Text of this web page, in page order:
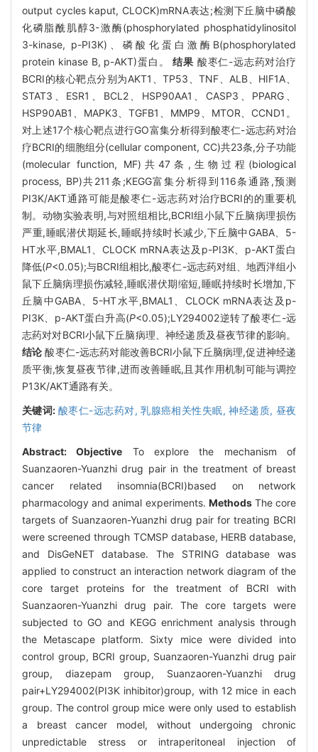
output cycles kaput, CLOCK)mRNA表达;检测下丘脑中磷酸
化磷脂酰肌醇3-激酶(phosphorylated phosphatidylinositol
3-kinase, p-PI3K)、磷酸化蛋白激酶B(phosphorylated
protein kinase B, p-AKT)蛋白。结果 酸枣仁-远志药对治疗
BCRI的核心靶点分别为AKT1、TP53、TNF、ALB、HIF1A、
STAT3、ESR1、BCL2、HSP90AA1、CASP3、PPARG、
HSP90AB1、MAPK3、TGFB1、MMP9、MTOR、CCND1。
对上述17个核心靶点进行GO富集分析得到酸枣仁-远志药对治
疗BCRI的细胞组分(cellular component, CC)共23条,分子功能
(molecular function, MF)共47条,生物过程(biological
process, BP)共211条;KEGG富集分析得到116条通路,预测
PI3K/AKT通路可能是酸枣仁-远志药对治疗BCRI的的重要机
制。动物实验表明,与对照组相比,BCRI组小鼠下丘脑病理损伤
严重,睡眠潜伏期延长,睡眠持续时长减少,下丘脑中GABA、5-
HT水平,BMAL1、CLOCK mRNA表达及p-PI3K、p-AKT蛋白
降低(P<0.05);与BCRI组相比,酸枣仁-远志药对组、地西泮组小
鼠下丘脑病理损伤减轻,睡眠潜伏期缩短,睡眠持续时长增加,下
丘脑中GABA、5-HT水平,BMAL1、CLOCK mRNA表达及p-
PI3K、p-AKT蛋白升高(P<0.05);LY294002逆转了酸枣仁-远
志药对对BCRI小鼠下丘脑病理、神经递质及昼夜节律的影响。
结论 酸枣仁-远志药对能改善BCRI小鼠下丘脑病理,促进神经递
质平衡,恢复昼夜节律,进而改善睡眠,且其作用机制可能与调控
P13K/AKT通路有关。
关键词: 酸枣仁-远志药对,乳腺癌相关性失眠,神经递质, 昼夜
节律
Abstract:Objective To explore the mechanism of
Suanzaoren-Yuanzhi drug pair in the treatment of breast
cancer related insomnia(BCRI)based on network
pharmacology and animal experiments. MethodsThe core
targets of Suanzaoren-Yuanzhi drug pair for treating BCRI
were screened through TCMSP database, HERB database,
and DisGeNET database. The STRING database was
applied to construct an interaction network diagram of the
core target proteins for the treatment of BCRI with
Suanzaoren-Yuanzhi drug pair. The core targets were
subjected to GO and KEGG enrichment analysis through
the Metascape platform. Sixty mice were divided into
control group, BCRI group, Suanzaoren-Yuanzhi drug pair
group, diazepam group, Suanzaoren-Yuanzhi drug
pair+LY294002(PI3K inhibitor)group, with 12 mice in each
group. The control group mice were only used to establish
a breast cancer model, without undergoing chronic
unpredictable stress or intraperitoneal injection of